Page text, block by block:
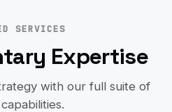
SERVICES
Expertise
with our full suite of